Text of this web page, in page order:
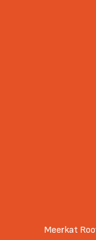
Meerkat